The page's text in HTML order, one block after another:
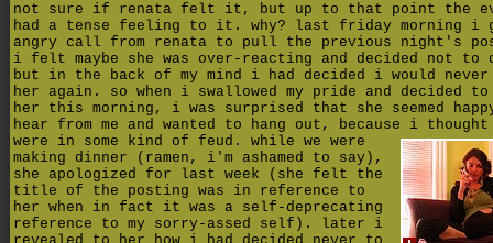
not sure if renata felt it, but up to that point the
had a tense feeling to it. why? last friday morning i
angry call from renata to pull the previous night's
i felt maybe she was over-reacting and decided not
but in the back of my mind i had decided i would never
her again. so when i swallowed my pride and decided
her this morning, i was surprised that she seemed
hear from me and wanted to hang out, because i thought
were in some kind of feud. while we were
making dinner (ramen, i'm ashamed to say),
she apologized for last week (she felt the
title of the posting was in reference to
her when in fact it was a self-deprecating
reference to my sorry-assed self). later i